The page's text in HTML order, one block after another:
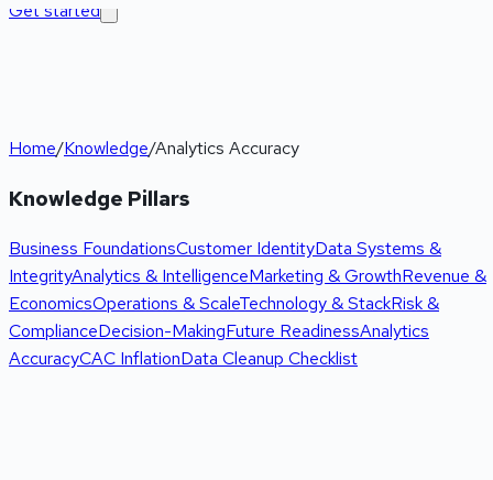
Get started
Home/Knowledge/Analytics Accuracy
Knowledge Pillars
Business FoundationsCustomer IdentityData Systems &
IntegrityAnalytics & IntelligenceMarketing & GrowthRevenue &
EconomicsOperations & ScaleTechnology & StackRisk &
ComplianceDecision-MakingFuture ReadinessAnalytics
AccuracyCAC InflationData Cleanup Checklist